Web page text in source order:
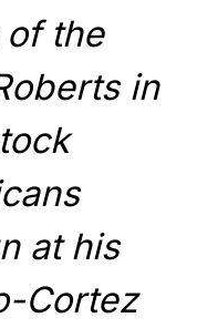
of the
in
at his
Cortez